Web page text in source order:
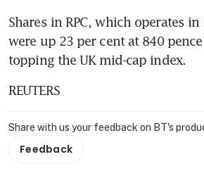
Shares in RPC, which operates
were up 23 per cent at 840
topping the UK mid-cap index.
REUTERS
Share with us your feedback on BT's
Feedback